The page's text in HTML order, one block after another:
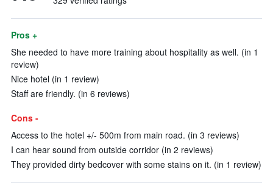
Pros +
She needed to have more training about hospitality as well. (in 1
review)
Nice hotel (in 1 review)
Staff are friendly. (in 6 reviews)
Cons -
Access to the hotel +/- 500m from main road. (in 3 reviews)
I can hear sound from outside corridor (in 2 reviews)
They provided dirty bedcover with some stains on it. (in 1 review)